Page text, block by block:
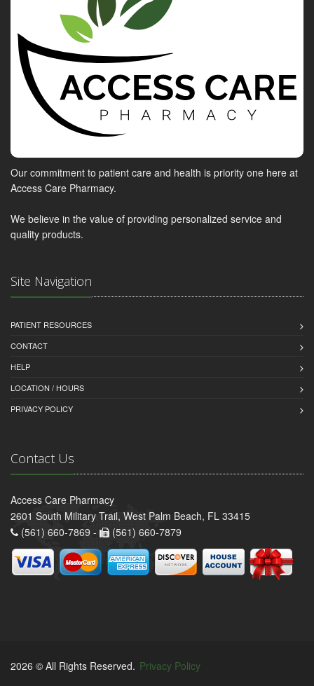
Our commitment to patient care and health is priority one here at
Access Care Pharmacy.
We believe in the value of providing personalized service and
quality products.
Site Navigation
PATIENT RESOURCES
CONTACT
HELP
LOCATION / HOURS
PRIVACY POLICY
Contact Us
Access Care Pharmacy
2601 South Military Trail, West Palm Beach, FL 33415
(561) 660-7869 -
(561) 660-7879
2026 © All Rights Reserved. Privacy Policy